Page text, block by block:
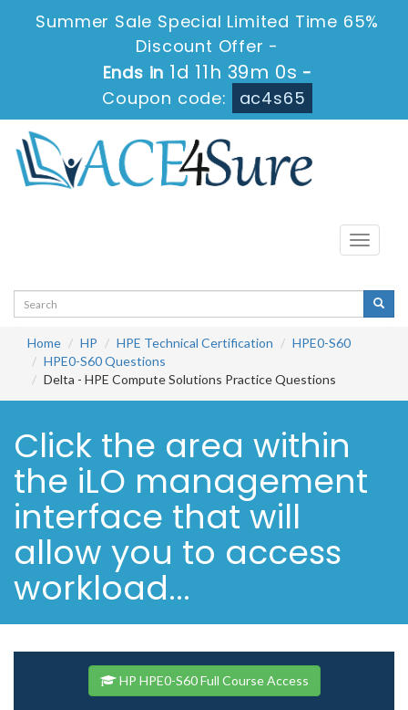
Summer Sale Special Limited Time 65%
Discount Offer -
Ends in 1d 11h 39m 0s -
Coupon code:
ac4s65
Toggle
Home HP HPE Technical Certification
HPE0-S60
HPE0-S60 Questions
Delta - HPE Compute Solutions Practice Questions
Click the area within
the iLO management
interface that will
allow you to access
workload...
HP HPE0-S60 Full Course Access